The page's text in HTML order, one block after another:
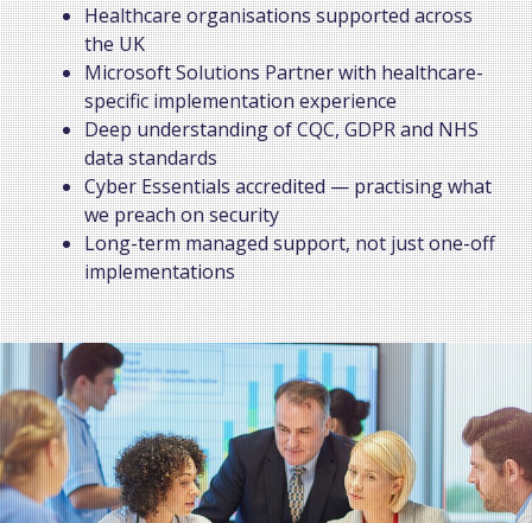
Healthcare organisations supported across
the UK
Microsoft Solutions Partner with healthcare-
specific implementation experience
Deep understanding of CQC, GDPR and NHS
data standards
Cyber Essentials accredited — practising what
we preach on security
Long-term managed support, not just one-off
implementations